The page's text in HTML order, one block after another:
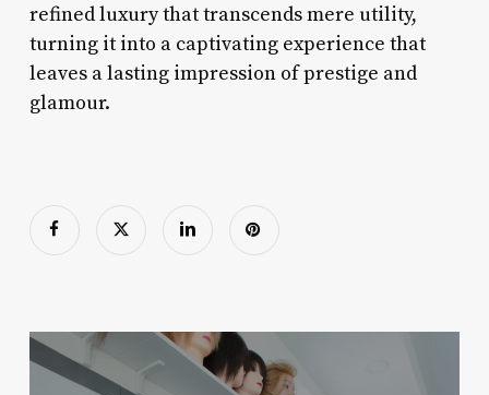
refined luxury that transcends mere utility,
turning it into a captivating experience that
leaves a lasting impression of prestige and
glamour.